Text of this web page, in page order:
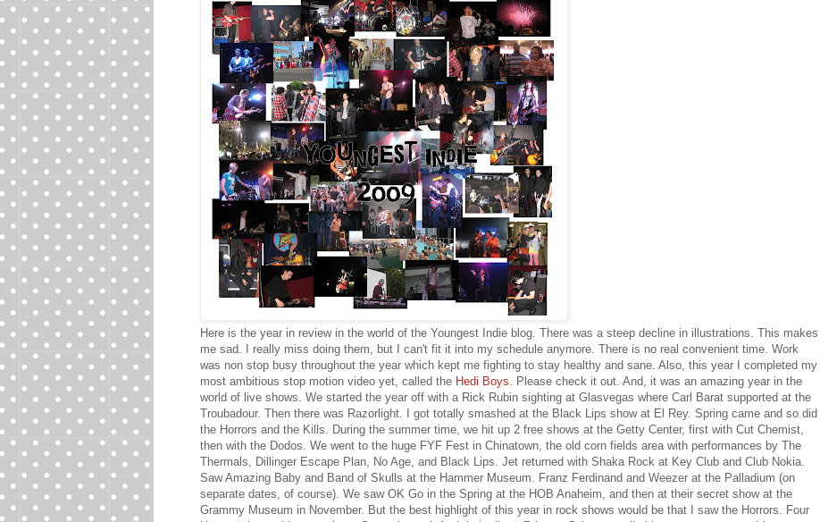
Here is the year in review in the world of the Youngest Indie blog. There was a steep decline in illustrations. This makes
me sad. I really miss doing them, but I can't fit it into my schedule anymore. There is no real convenient time. Work
was non stop busy throughout the year which kept me fighting to stay healthy and sane. Also, this year I completed my
most ambitious stop motion video yet, called the Hedi Boys . Please check it out. And, it was an amazing year in the
world of live shows. We started the year off with a Rick Rubin sighting at Glasvegas where Carl Barat supported at the
Troubadour. Then there was Razorlight. I got totally smashed at the Black Lips show at El Rey. Spring came and so did
the Horrors and the Kills. During the summer time, we hit up 2 free shows at the Getty Center, first with Cut Chemist,
then with the Dodos. We went to the huge FYF Fest in Chinatown, the old corn fields area with performances by The
Thermals, Dillinger Escape Plan, No Age, and Black Lips. Jet returned with Shaka Rock at Key Club and Club Nokia.
Saw Amazing Baby and Band of Skulls at the Hammer Museum. Franz Ferdinand and Weezer at the Palladium (on
separate dates, of course). We saw OK Go in the Spring at the HOB Anaheim, and then at their secret show at the
Grammy Museum in November. But the best highlight of this year in rock shows would be that I saw the Horrors. Four